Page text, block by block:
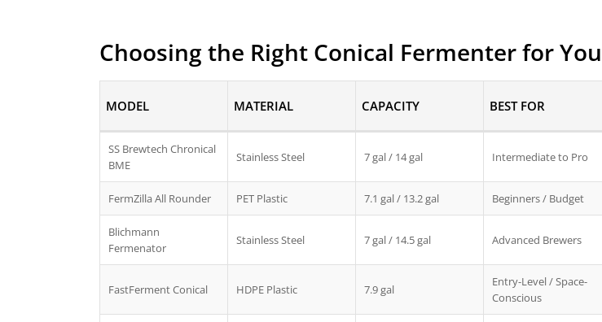
Choosing the Right Conical Fermenter for
MODEL MATERIAL CAPACITY BEST FOR
SS Brewtech Chronical
BME
Stainless Steel 7 gal / 14 gal Intermediate to Pro
FermZilla All Rounder PET Plastic 7.1 gal / 13.2 gal Beginners / Budget
Blichmann
Fermenator
Stainless Steel 7 gal / 14.5 gal Advanced Brewers
FastFerment Conical HDPE Plastic 7.9 gal
Entry-Level / Space-
Conscious